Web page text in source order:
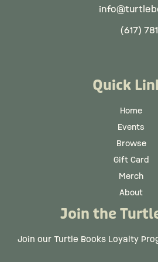
(617)
Quick
Home
Events
Browse
Gift Card
Merch
About
Join the
Join our Turtle Books Loyalty